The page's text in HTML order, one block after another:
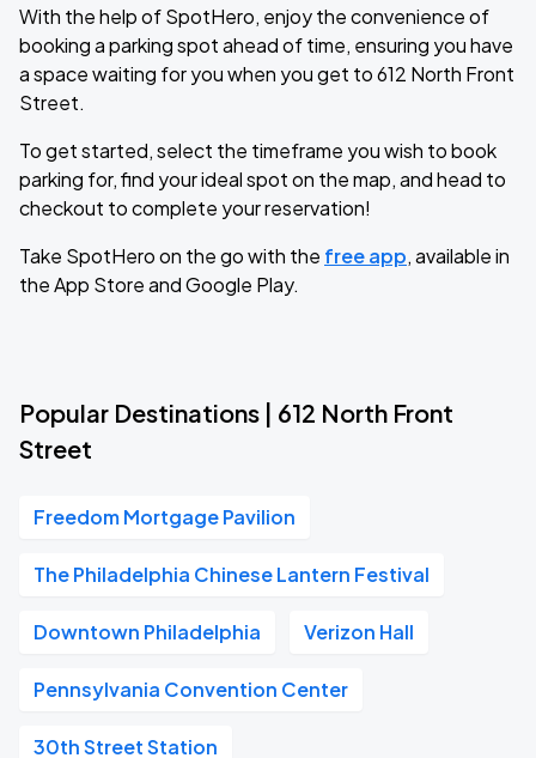
With the help of SpotHero, enjoy the convenience of
booking a parking spot ahead of time, ensuring you have
a space waiting for you when you get to 612 North Front
Street.
To get started, select the timeframe you wish to book
parking for, find your ideal spot on the map, and head to
checkout to complete your reservation!
Take SpotHero on the go with the free app, available in
the App Store and Google Play.
Popular Destinations | 612 North Front
Street
Freedom Mortgage Pavilion
The Philadelphia Chinese Lantern Festival
Downtown Philadelphia Verizon Hall
Pennsylvania Convention Center
30th Street Station